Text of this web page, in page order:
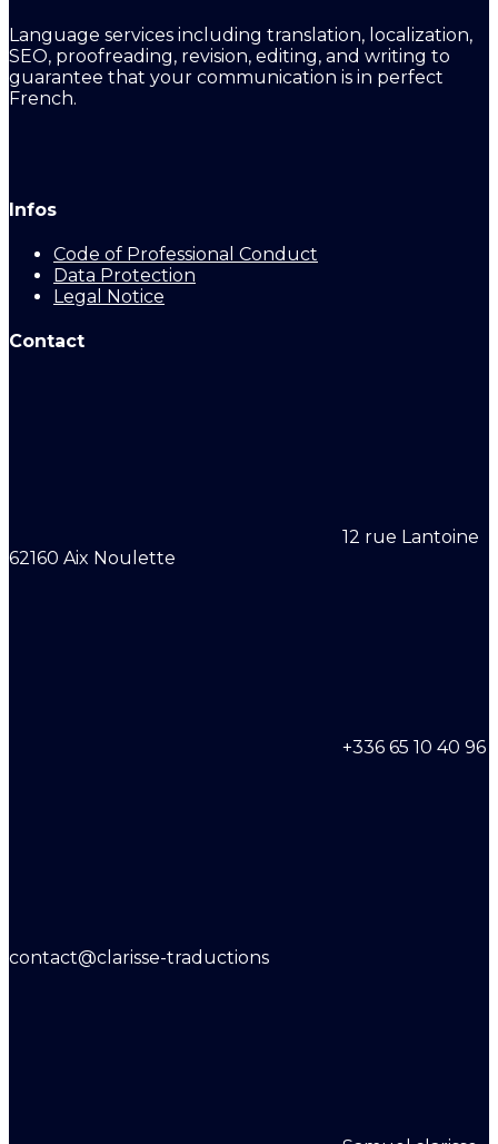
Language services including translation, localization,
SEO, proofreading, revision, editing, and writing to
guarantee that your communication is in perfect
French.
Infos
Code of Professional Conduct
Data Protection
Legal Notice
Contact
12 rue Lantoine
62160 Aix Noulette
+336 65 10 40 96
contact@clarisse-traductions